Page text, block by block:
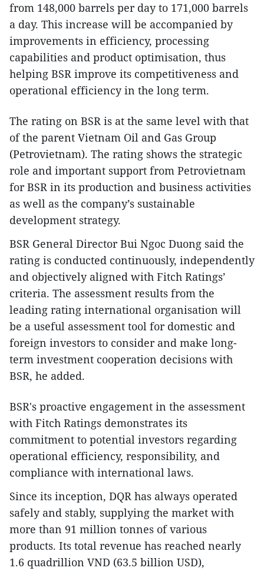
from 148,000 barrels per day to 171,000 barrels
a day. This increase will be accompanied by
improvements in efficiency, processing
capabilities and product optimisation, thus
helping BSR improve its competitiveness and
operational efficiency in the long term.
The rating on BSR is at the same level with that
of the parent Vietnam Oil and Gas Group
(Petrovietnam). The rating shows the strategic
role and important support from Petrovietnam
for BSR in its production and business activities
as well as the company’s sustainable
development strategy.
BSR General Director Bui Ngoc Duong said the
rating is conducted continuously, independently
and objectively aligned with Fitch Ratings’
criteria. The assessment results from the
leading rating international organisation will
be a useful assessment tool for domestic and
foreign investors to consider and make long-
term investment cooperation decisions with
BSR, he added.
BSR's proactive engagement in the assessment
with Fitch Ratings demonstrates its
commitment to potential investors regarding
operational efficiency, responsibility, and
compliance with international laws.
Since its inception, DQR has always operated
safely and stably, supplying the market with
more than 91 million tonnes of various
products. Its total revenue has reached nearly
1.6 quadrillion VND (63.5 billion USD),